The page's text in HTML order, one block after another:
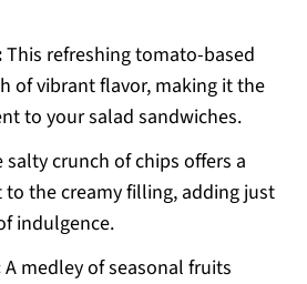
This refreshing tomato-based
of vibrant flavor, making it the
to your salad sandwiches.
crunch of chips offers a
the creamy filling, adding just
indulgence.
A medley of seasonal fruits